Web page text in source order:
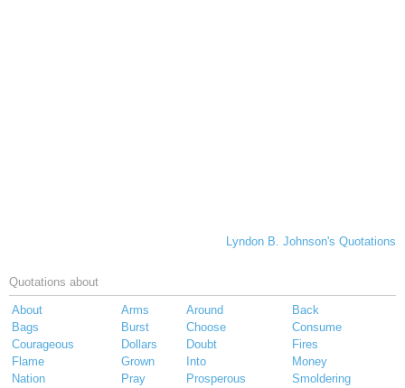
Lyndon B. Johnson's Quotations
Quotations about
About Arms Around
Back
Bags
Burst Choose
Consume
Courageous
Dollars Doubt
Fires
Flame
Grown Into
Money
Nation
Pray Prosperous
Smoldering